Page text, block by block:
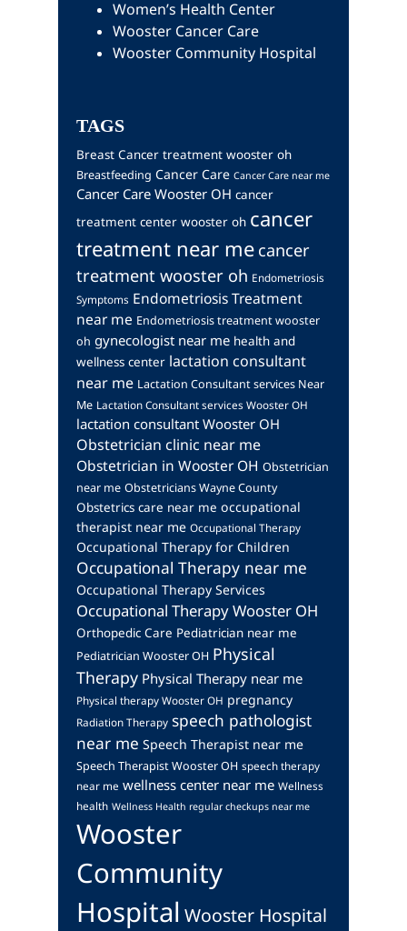
Women’s Health Center
Wooster Cancer Care
Wooster Community Hospital
TAGS
Breast Cancer treatment wooster oh
Breastfeeding Cancer Care Cancer Care near me
Cancer Care Wooster OH cancer
treatment center wooster oh cancer
treatment near me cancer
treatment wooster oh Endometriosis
Symptoms Endometriosis Treatment
near me Endometriosis treatment wooster
oh gynecologist near me health and
wellness center lactation consultant
near me Lactation Consultant services Near
Me Lactation Consultant services Wooster OH
lactation consultant Wooster OH
Obstetrician clinic near me
Obstetrician in Wooster OH Obstetrician
near me Obstetricians Wayne County
Obstetrics care near me occupational
therapist near me Occupational Therapy
Occupational Therapy for Children
Occupational Therapy near me
Occupational Therapy Services
Occupational Therapy Wooster OH
Orthopedic Care Pediatrician near me
Pediatrician Wooster OH Physical
Therapy Physical Therapy near me
Physical therapy Wooster OH pregnancy
Radiation Therapy speech pathologist
near me Speech Therapist near me
Speech Therapist Wooster OH speech therapy
near me wellness center near me Wellness
health Wellness Health regular checkups near me
Wooster
Community
Hospital Wooster Hospital